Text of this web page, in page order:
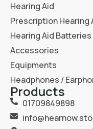
Hearing Aid
Prescription Hearing
Hearing Aid Batteries
Accessories
Equipments
Headphones /
Products
01709849898